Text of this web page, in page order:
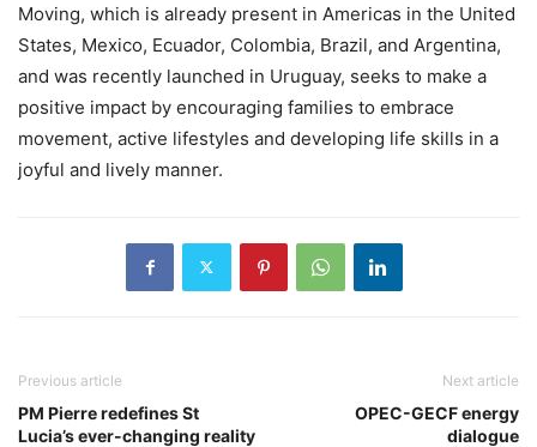
Moving, which is already present in Americas in the United
States, Mexico, Ecuador, Colombia, Brazil, and Argentina,
and was recently launched in Uruguay, seeks to make a
positive impact by encouraging families to embrace
movement, active lifestyles and developing life skills in a
joyful and lively manner.
Previous article
PM Pierre redefines St
Lucia’s ever-changing reality
Next article
OPEC-GECF energy
dialogue